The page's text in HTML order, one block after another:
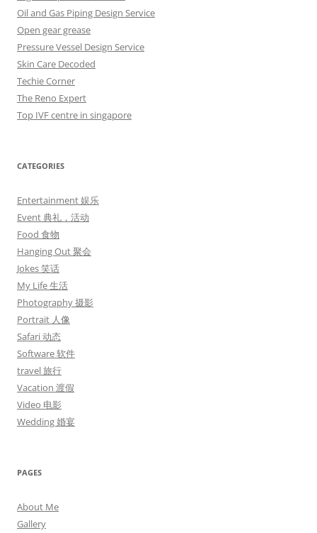
Oil and Gas Piping Design Service
Open gear grease
Pressure Vessel Design Service
Skin Care Decoded
Techie Corner
The Reno Expert
Top IVF centre in singapore
CATEGORIES
Entertainment 娱乐
Event 典礼，活动
Food 食物
Hanging Out 聚会
Jokes 笑话
My Life 生活
Photography 摄影
Portrait 人像
Safari 动态
Software 软件
travel 旅行
Vacation 渡假
Video 电影
Wedding 婚宴
PAGES
About Me
Gallery